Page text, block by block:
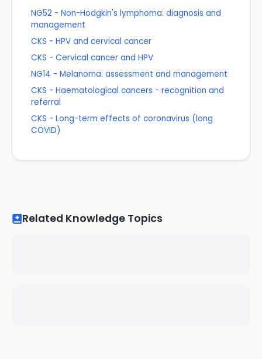
NG52 - Non-Hodgkin's lymphoma: diagnosis and
management
CKS - HPV and cervical cancer
CKS - Cervical cancer and HPV
NG14 - Melanoma: assessment and management
CKS - Haematological cancers - recognition and
referral
CKS - Long-term effects of coronavirus (long
COVID)
Related Knowledge Topics